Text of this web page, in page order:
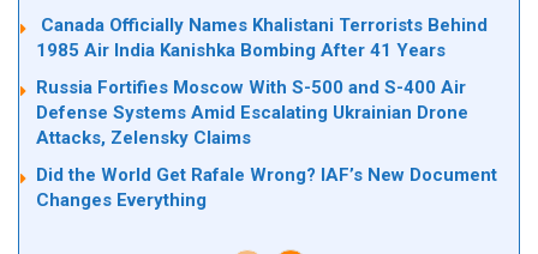
Canada Officially Names Khalistani Terrorists Behind
1985 Air India Kanishka Bombing After 41 Years
Russia Fortifies Moscow With S-500 and S-400 Air
Defense Systems Amid Escalating Ukrainian Drone
Attacks, Zelensky Claims
Did the World Get Rafale Wrong? IAF’s New Document
Changes Everything